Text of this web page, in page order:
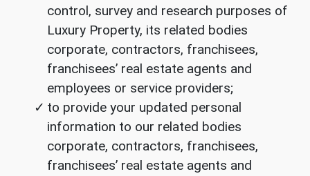
control, survey and research purposes of
Luxury Property, its related bodies
corporate, contractors, franchisees,
franchisees’ real estate agents and
employees or service providers;
to provide your updated personal
information to our related bodies
corporate, contractors, franchisees,
franchisees’ real estate agents and